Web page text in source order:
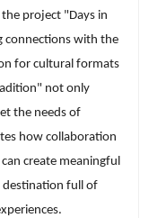
project "Days in
connections with the
for cultural formats
not only
the needs of
how collaboration
create meaningful
destination full of